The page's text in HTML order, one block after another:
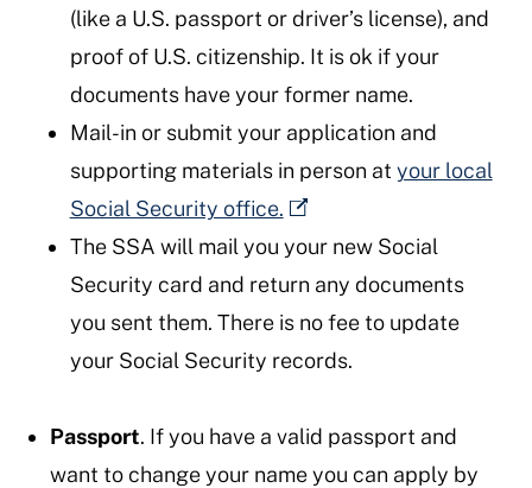
(like a U.S. passport or driver’s license), and
proof of U.S. citizenship. It is ok if your
documents have your former name.
Mail-in or submit your application and
supporting materials in person at your local
Social Security office.
The SSA will mail you your new Social
Security card and return any documents
you sent them. There is no fee to update
your Social Security records.
Passport. If you have a valid passport and
want to change your name you can apply by